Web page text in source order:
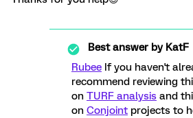
Best answer byKatF
Rubee If you haven't
recommend reviewing
on TURF analysis and
on Conjoint projects to